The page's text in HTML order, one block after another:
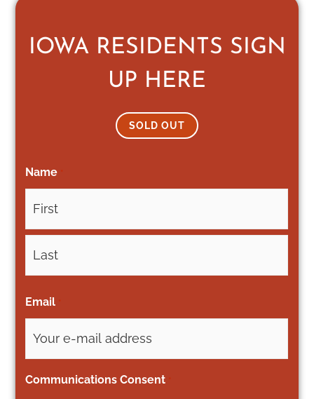
IOWA RESIDENTS SIGN
UP HERE
SOLD OUT
Name *
Email *
Communications Consent *